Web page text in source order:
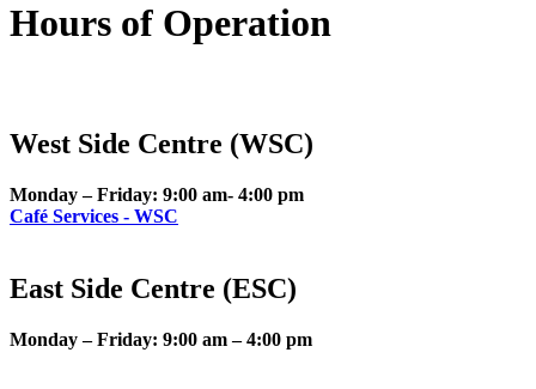
Hours of Operation
West Side Centre (WSC)
Monday – Friday: 9:00 am- 4:00 pm
Café Services - WSC
East Side Centre (ESC)
Monday – Friday: 9:00 am – 4:00 pm